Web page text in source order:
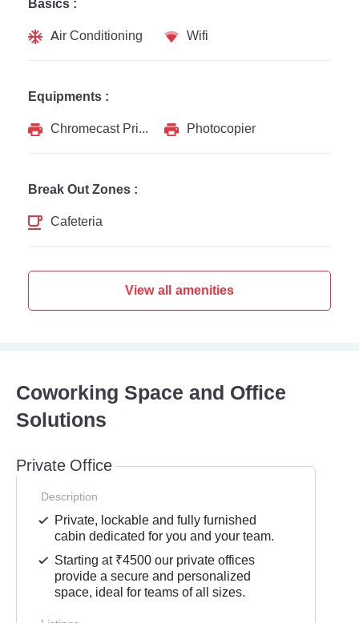
Basics :
Air Conditioning
Wifi
Equipments :
Chromecast Printer
Photocopier
Break Out Zones :
Cafeteria
View all amenities
Coworking Space and Office
Solutions
Private Office
Description
Private, lockable and fully furnished
cabin dedicated for you and your team.
Starting at ₹4500 our private offices
provide a secure and personalized
space, ideal for teams of all sizes.